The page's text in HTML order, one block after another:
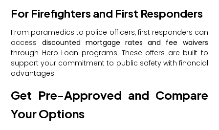
For Firefighters and First Responders
From paramedics to police officers, first responders can
access discounted mortgage rates and fee waivers
through Hero Loan programs. These offers are built to
support your commitment to public safety with financial
advantages.
Get Pre-Approved and Compare
Your Options